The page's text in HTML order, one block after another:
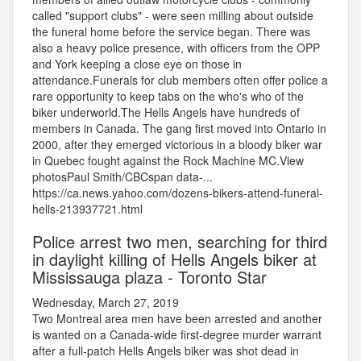
called "support clubs" - were seen milling about outside
the funeral home before the service began. There was
also a heavy police presence, with officers from the OPP
and York keeping a close eye on those in
attendance.Funerals for club members often offer police a
rare opportunity to keep tabs on the who's who of the
biker underworld.The Hells Angels have hundreds of
members in Canada. The gang first moved into Ontario in
2000, after they emerged victorious in a bloody biker war
in Quebec fought against the Rock Machine MC.View
photosPaul Smith/CBCspan data-...
https://ca.news.yahoo.com/dozens-bikers-attend-funeral-
hells-213937721.html
Police arrest two men, searching for third
in daylight killing of Hells Angels biker at
Mississauga plaza - Toronto Star
Wednesday, March 27, 2019
Two Montreal area men have been arrested and another
is wanted on a Canada-wide first-degree murder warrant
after a full-patch Hells Angels biker was shot dead in